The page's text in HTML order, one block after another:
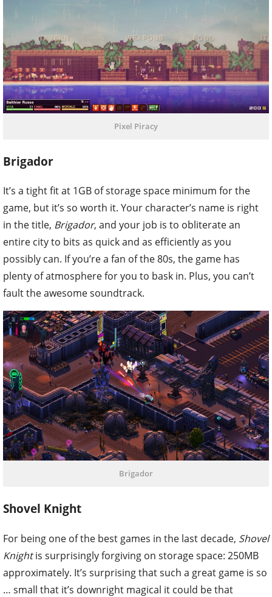
Pixel Piracy
Brigador
It’s a tight fit at 1GB of storage space minimum for the
game, but it’s so worth it. Your character’s name is right
in the title, Brigador, and your job is to obliterate an
entire city to bits as quick and as efficiently as you
possibly can. If you’re a fan of the 80s, the game has
plenty of atmosphere for you to bask in. Plus, you can’t
fault the awesome soundtrack.
Brigador
Shovel Knight
For being one of the best games in the last decade, Shovel
Knightis surprisingly forgiving on storage space: 250MB
approximately. It’s surprising that such a great game is so
… small that it’s downright magical it could be that